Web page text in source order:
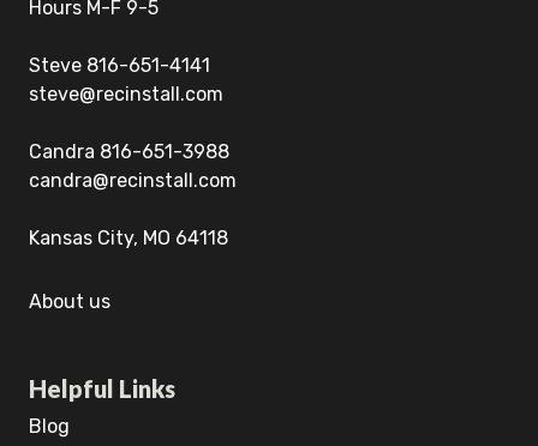
Hours M-F 9-5
Steve 816-651-4141
steve@recinstall.com
Candra 816-651-3988
candra@recinstall.com
Kansas City, MO 64118
About us
Helpful Links
Blog